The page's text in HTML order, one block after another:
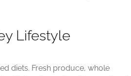
Lifestyle
diets. Fresh produce, whole